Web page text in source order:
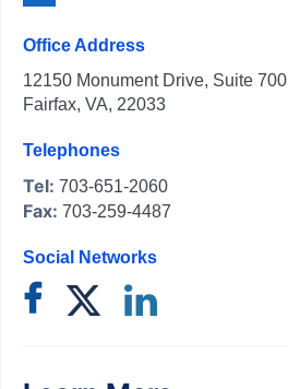
Office Address
12150 Monument Drive, Suite 700
Fairfax, VA, 22033
Telephones
Tel: 703-651-2060
Fax: 703-259-4487
Social Networks